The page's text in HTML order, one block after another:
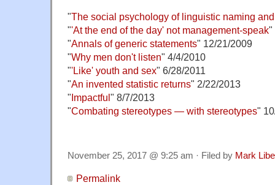
"The social psychology of linguistic naming
"'At the end of the day' not management-speak"
"Annals of generic statements" 12/21/2009
"Why men don't listen" 4/4/2010
"'Like' youth and sex" 6/28/2011
"An invented statistic returns" 2/22/2013
"Impactful" 8/7/2013
"Combating stereotypes — with stereotypes"
November 25, 2017 @ 9:25 am · Filed by Mark
Permalink